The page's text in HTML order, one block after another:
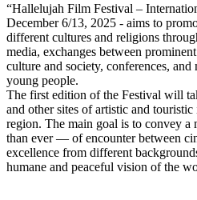
“Hallelujah Film Festival –
December 6/13, 2025 - aims to
different cultures and religions
media, exchanges between
culture and society, conferences, and
young people.
The first edition of the Festival will
and other sites of artistic and
region. The main goal is to convey
than ever — of encounter between
excellence from different
humane and peaceful vision of the